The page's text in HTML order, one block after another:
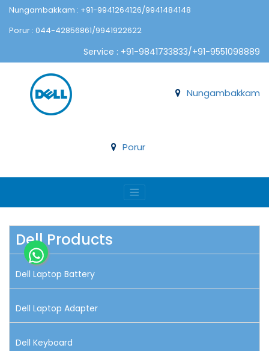
Nungambakkam : +91-9941264126/9941484148
Porur : 044-42856861/9941922622
Service : +91-9841733833/+91-9551098889
Nungambakkam
Porur
Dell Products
Dell Laptop Battery
Dell Laptop Adapter
Dell Keyboard